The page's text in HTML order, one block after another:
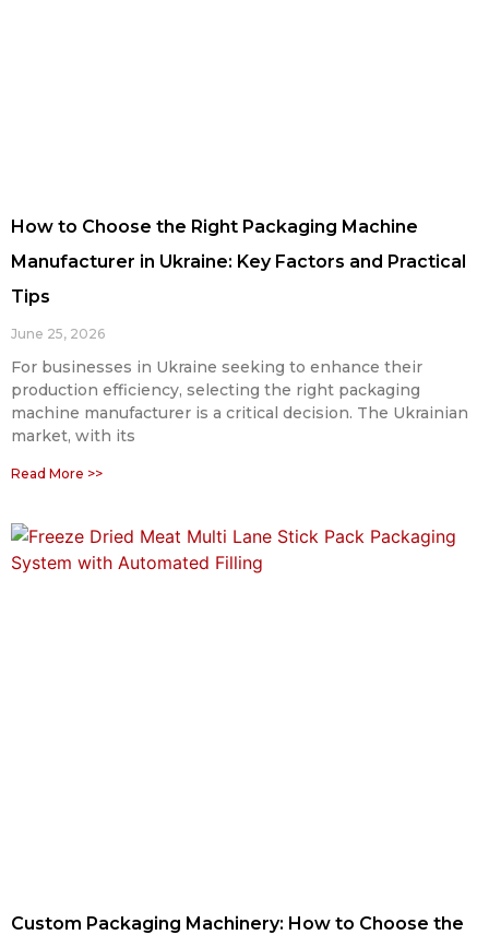
How to Choose the Right Packaging Machine
Manufacturer in Ukraine: Key Factors and Practical
Tips
June 25, 2026
For businesses in Ukraine seeking to enhance their
production efficiency, selecting the right packaging
machine manufacturer is a critical decision. The Ukrainian
market, with its
Read More >>
Custom Packaging Machinery: How to Choose the